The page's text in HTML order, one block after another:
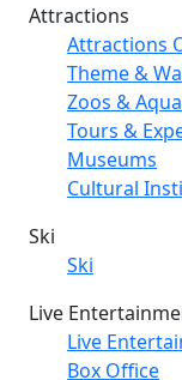
Attractions
Attractions
Theme &
Zoos &
Tours &
Museums
Cultural
Ski
Ski
Live
Live
Box Office